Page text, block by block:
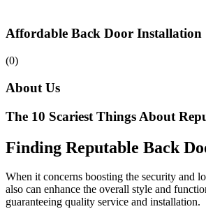
Affordable Back Door Installation
(0)
About Us
The 10 Scariest Things About
Finding Reputable Back
When it concerns boosting the security and
also can enhance the overall style and
guaranteeing quality service and installation.